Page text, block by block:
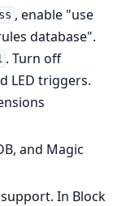
, enable "use
database".
. Turn off
LED triggers.
and Magic
In Block